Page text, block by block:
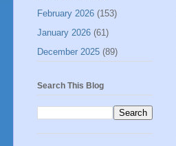
February 2026 (153)
January 2026 (61)
December 2025 (89)
Search This Blog